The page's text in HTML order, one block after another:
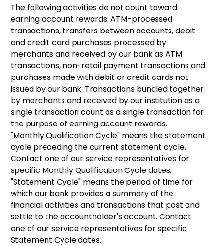
The following activities do not count toward
earning account rewards: ATM-processed
transactions, transfers between accounts, debit
and credit card purchases processed by
merchants and received by our bank as ATM
transactions, non-retail payment transactions and
purchases made with debit or credit cards not
issued by our bank. Transactions bundled together
by merchants and received by our institution as a
single transaction count as a single transaction for
the purpose of earning account rewards.
"Monthly Qualification Cycle" means the statement
cycle preceding the current statement cycle.
Contact one of our service representatives for
specific Monthly Qualification Cycle dates.
"Statement Cycle" means the period of time for
which our bank provides a summary of the
financial activities and transactions that post and
settle to the accountholder's account. Contact
one of our service representatives for specific
Statement Cycle dates.